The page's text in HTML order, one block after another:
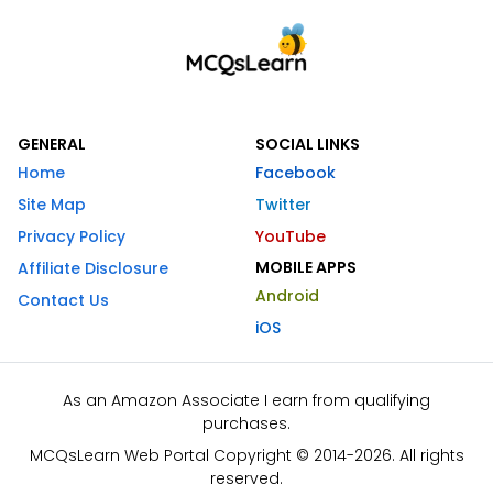
GENERAL
Home
Site Map
Privacy Policy
Affiliate Disclosure
Contact Us
SOCIAL LINKS
Facebook
Twitter
YouTube
MOBILE APPS
Android
iOS
As an Amazon Associate I earn from qualifying
purchases.
MCQsLearn Web Portal Copyright © 2014-2026. All rights
reserved.